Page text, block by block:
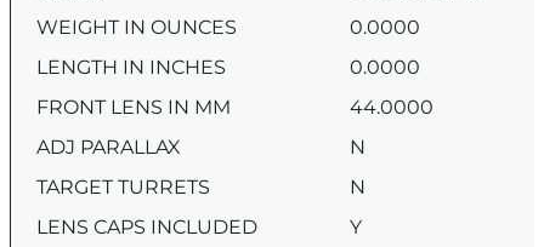
WEIGHT IN OUNCES
0.0000
LENGTH IN INCHES
0.0000
FRONT LENS IN MM
44.0000
ADJ PARALLAX
N
TARGET TURRETS
N
LENS CAPS INCLUDED
Y